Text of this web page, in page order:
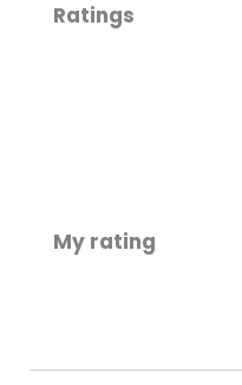
Ratings
My rating